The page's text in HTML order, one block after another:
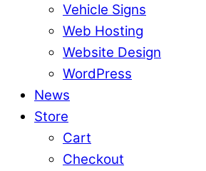
Vehicle Signs
Web Hosting
Website Design
WordPress
News
Store
Cart
Checkout